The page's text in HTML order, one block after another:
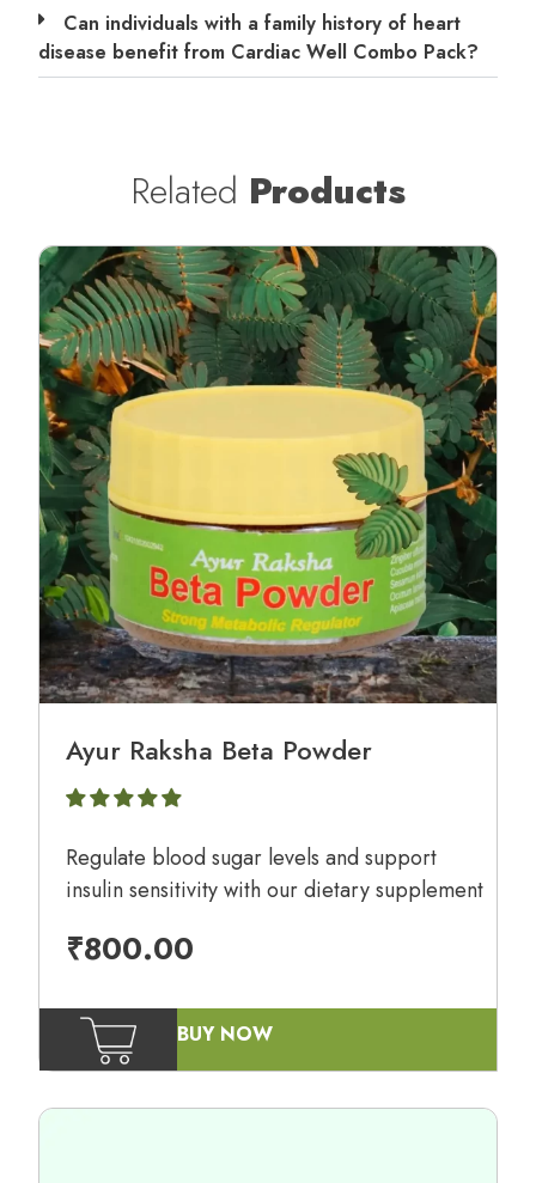
Can individuals with a family history of heart
disease benefit from Cardiac Well Combo Pack?
Related Products
Ayur Raksha Beta Powder
Regulate blood sugar levels and support
insulin sensitivity with our dietary supplement
₹800.00
BUY NOW